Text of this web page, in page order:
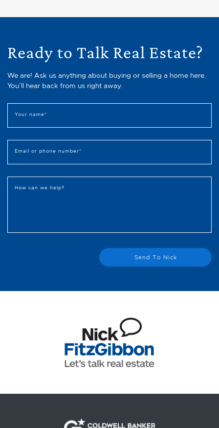
Ready to Talk Real Estate?
We are! Ask us anything about buying or selling a home here.
You’ll hear back from us right away.
Your name*
Email or phone number*
How can we help?
Send To Nick